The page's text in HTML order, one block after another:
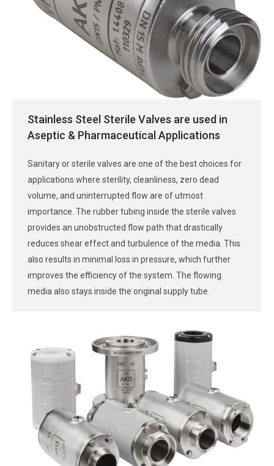
Stainless Steel Sterile Valves are used in
Aseptic & Pharmaceutical Applications
Sanitary or sterile valves are one of the best choices for
applications where sterility, cleanliness, zero dead
volume, and uninterrupted flow are of utmost
importance. The rubber tubing inside the sterile valves
provides an unobstructed flow path that drastically
reduces shear effect and turbulence of the media. This
also results in minimal loss in pressure, which further
improves the efficiency of the system. The flowing
media also stays inside the original supply tube.